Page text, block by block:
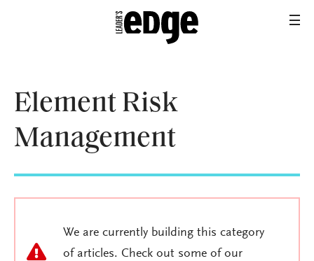
Element Risk
Management
We are currently building this category
of articles. Check out some of our